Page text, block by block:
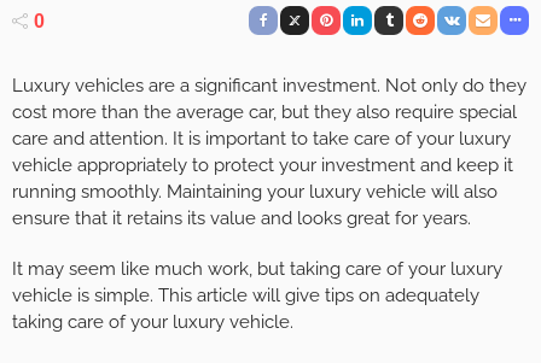
0
Luxury vehicles are a significant investment. Not only do they
cost more than the average car, but they also require special
care and attention. It is important to take care of your luxury
vehicle appropriately to protect your investment and keep it
running smoothly. Maintaining your luxury vehicle will also
ensure that it retains its value and looks great for years.
It may seem like much work, but taking care of your luxury
vehicle is simple. This article will give tips on adequately
taking care of your luxury vehicle.